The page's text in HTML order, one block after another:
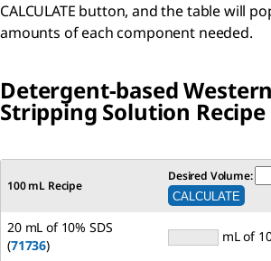
CALCULATE button, and the table will
amounts of each component needed.
Detergent-based
Stripping Solution
100 mL Recipe
Desired Volume:
20 mL of 10% SDS
(71736)
mL of